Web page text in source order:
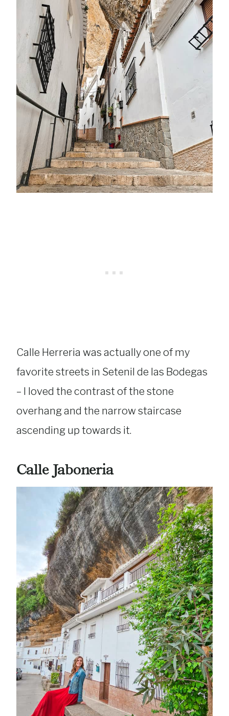
Calle Herreria was actually one of my
favorite streets in Setenil de las Bodegas
– I loved the contrast of the stone
overhang and the narrow staircase
ascending up towards it.
Calle Jaboneria